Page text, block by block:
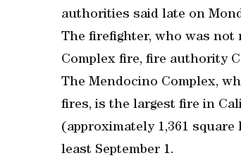
authorities said late on
The firefighter, who was not
Complex fire, fire authority
The Mendocino Complex,
fires, is the largest fire in
(approximately 1,361
least September 1.